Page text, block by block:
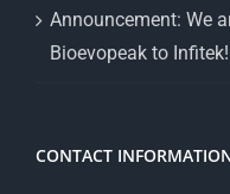
Announcement: We
Bioevopeak to Infitek!
CONTACT